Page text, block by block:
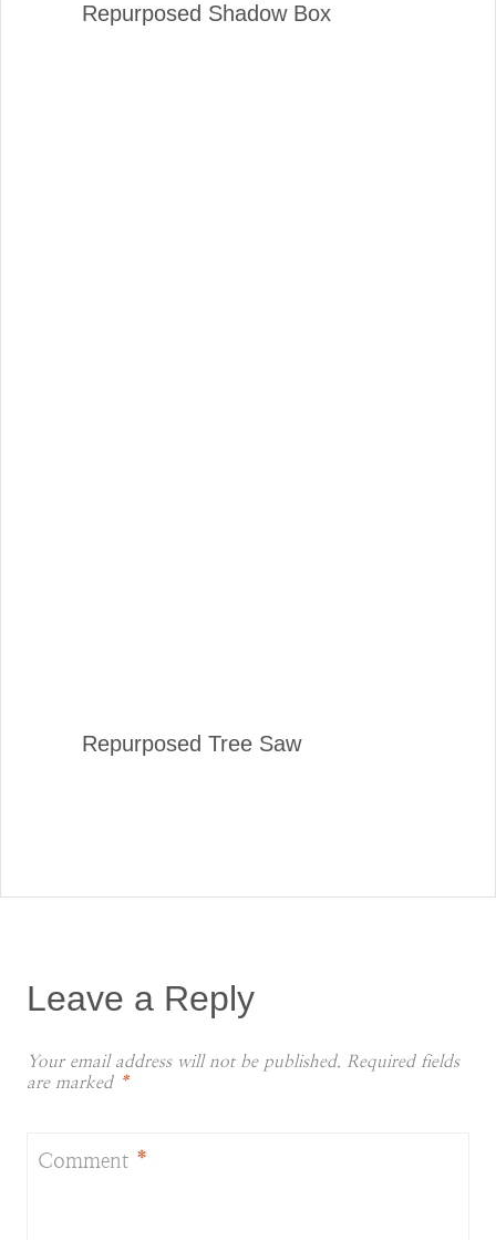
Repurposed Shadow Box
Repurposed Tree Saw
Leave a Reply
Your email address will not be published. Required fields
are marked *
Comment *